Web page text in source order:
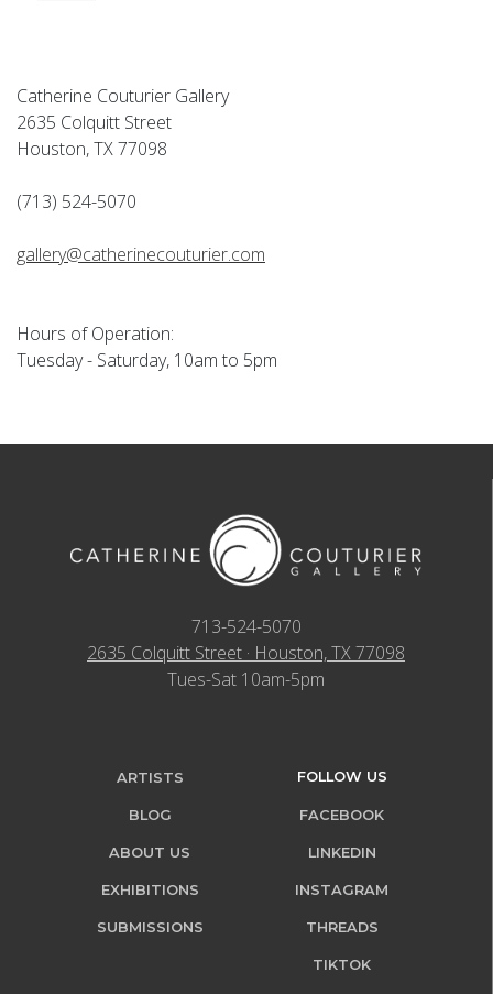
Catherine Couturier Gallery
2635 Colquitt Street
Houston, TX 77098
(713) 524-5070
gallery@catherinecouturier.com
Hours of Operation:
Tuesday - Saturday, 10am to 5pm
713-524-5070
2635 Colquitt Street · Houston, TX 77098
Tues-Sat 10am-5pm
ARTISTS
BLOG
ABOUT US
EXHIBITIONS
SUBMISSIONS
FOLLOW US
FACEBOOK
LINKEDIN
INSTAGRAM
THREADS
TIKTOK